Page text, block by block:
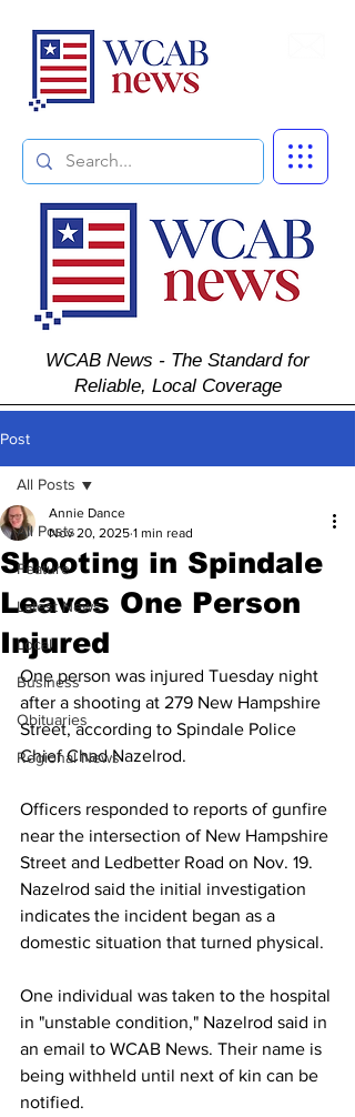
WCAB News - The Standard for
Reliable, Local Coverage
Post
All Posts
Feature
Latest News
Local
Business
Obituaries
Regional News
All Posts
Shooting in Spindale
Leaves One Person
Injured
Annie Dance
Nov 20, 2025 1 min read
One person was injured Tuesday night
after a shooting at 279 New Hampshire
Street, according to Spindale Police
Chief Chad Nazelrod.
Officers responded to reports of gunfire
near the intersection of New Hampshire
Street and Ledbetter Road on Nov. 19.
Nazelrod said the initial investigation
indicates the incident began as a
domestic situation that turned physical.
One individual was taken to the hospital
in "unstable condition," Nazelrod said in
an email to WCAB News. Their name is
being withheld until next of kin can be
notified.